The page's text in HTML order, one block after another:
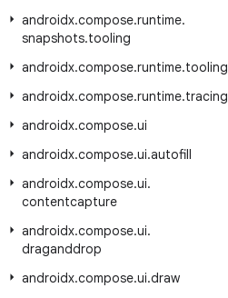
androidx.compose.runtime.
snapshots.tooling
androidx.compose.runtime.tooling
androidx.compose.runtime.tracing
androidx.compose.ui
androidx.compose.ui.autofill
androidx.compose.ui.
contentcapture
androidx.compose.ui.
draganddrop
androidx.compose.ui.draw